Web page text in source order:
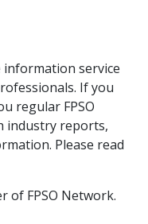
information service
If you
regular FPSO
industry reports,
Please read
of FPSO Network.